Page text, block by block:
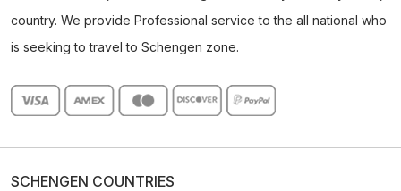
country. We provide Professional service to the all national who
is seeking to travel to Schengen zone.
SCHENGEN COUNTRIES